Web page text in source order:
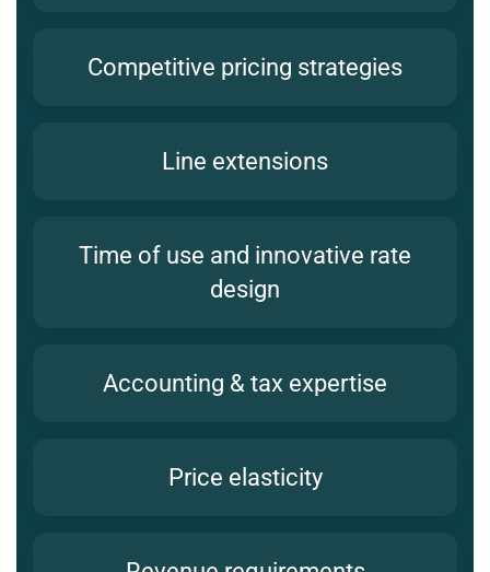
Competitive pricing strategies
Line extensions
Time of use and innovative rate
design
Accounting & tax expertise
Price elasticity